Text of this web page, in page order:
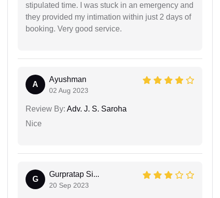
stipulated time. I was stuck in an emergency and
they provided my intimation within just 2 days of
booking. Very good service.
A
Ayushman
02 Aug 2023
Review By: Adv. J. S. Saroha
Nice
G
Gurpratap Si...
20 Sep 2023